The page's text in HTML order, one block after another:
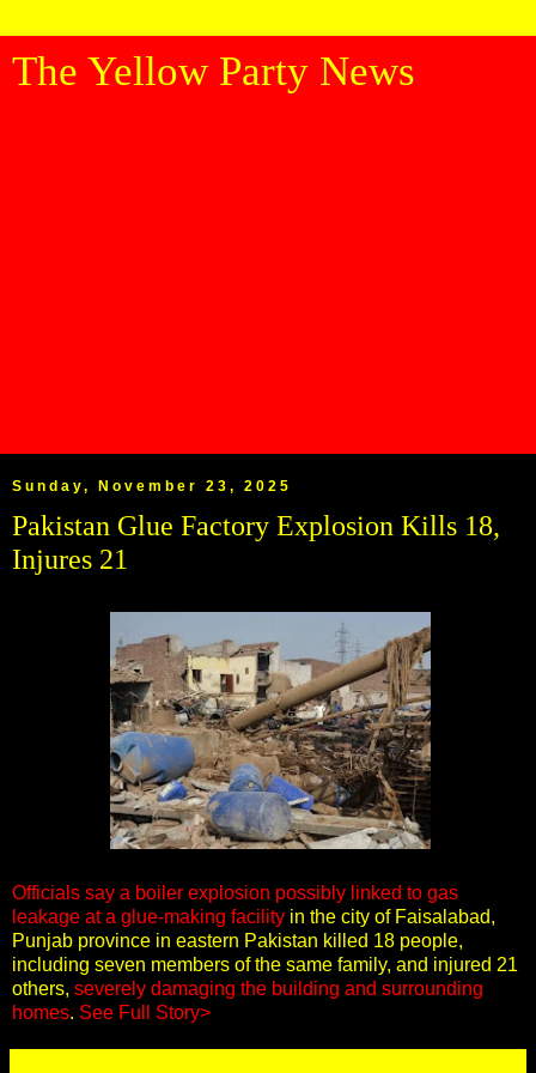
The Yellow Party News
Sunday, November 23, 2025
Pakistan Glue Factory Explosion Kills 18,
Injures 21
Officials say a boiler explosion possibly linked to gas
leakage at a glue-making facility in the city of Faisalabad,
Punjab province in eastern Pakistan killed 18 people,
including seven members of the same family, and injured 21
others, severely damaging the building and surrounding
homes. See Full Story>